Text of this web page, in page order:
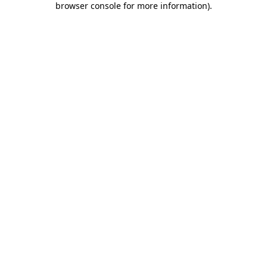
browser console for more information).